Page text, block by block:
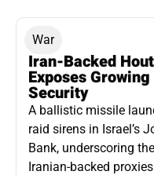
War
Iran-Backed
Exposes
Security
A ballistic missile
raid sirens in Israel’s
Bank, underscoring
Iranian-backed